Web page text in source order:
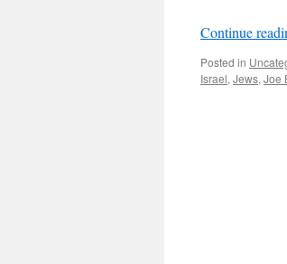
What
Continue
Posted in
Israel, Jews, Joe